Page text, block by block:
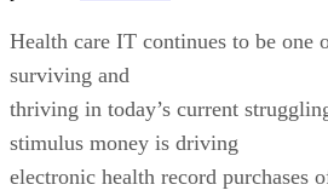
Health care IT continues to be one
surviving and
thriving in today’s current
stimulus money is driving
electronic health record purchases